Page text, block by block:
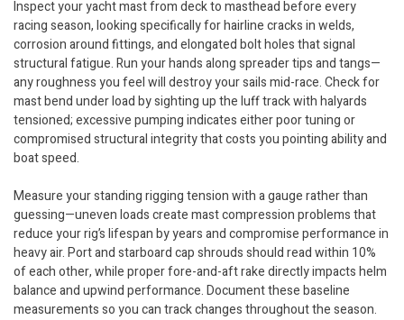
Inspect your yacht mast from deck to masthead before every
racing season, looking specifically for hairline cracks in welds,
corrosion around fittings, and elongated bolt holes that signal
structural fatigue. Run your hands along spreader tips and tangs—
any roughness you feel will destroy your sails mid-race. Check for
mast bend under load by sighting up the luff track with halyards
tensioned; excessive pumping indicates either poor tuning or
compromised structural integrity that costs you pointing ability and
boat speed.
Measure your standing rigging tension with a gauge rather than
guessing—uneven loads create mast compression problems that
reduce your rig’s lifespan by years and compromise performance in
heavy air. Port and starboard cap shrouds should read within 10%
of each other, while proper fore-and-aft rake directly impacts helm
balance and upwind performance. Document these baseline
measurements so you can track changes throughout the season.